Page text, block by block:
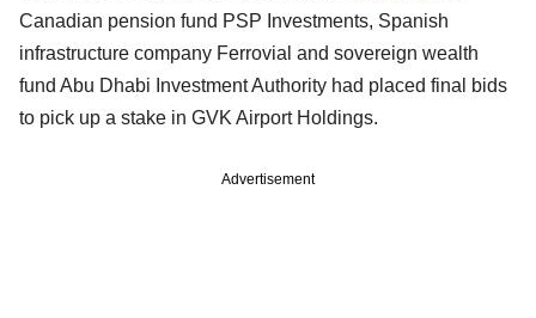
Canadian pension fund PSP Investments, Spanish
infrastructure company Ferrovial and sovereign wealth
fund Abu Dhabi Investment Authority had placed final bids
to pick up a stake in GVK Airport Holdings.
Advertisement